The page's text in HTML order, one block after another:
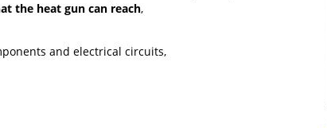
the heat gun can reach,
and electrical circuits,